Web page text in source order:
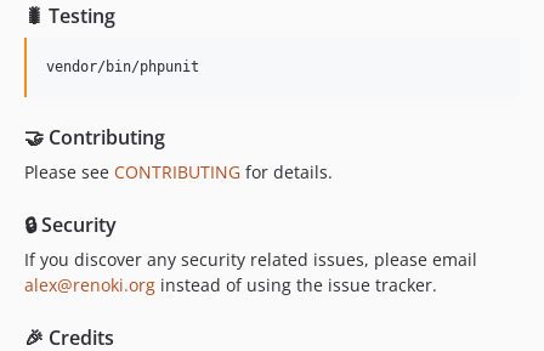
🐛 Testing
vendor/bin/phpunit
🤝 Contributing
Please see CONTRIBUTING for details.
🔒 Security
If you discover any security related issues, please email
alex@renoki.org instead of using the issue tracker.
🎉 Credits